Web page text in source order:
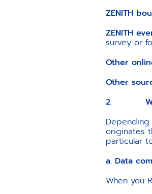
ZENITH
ZENITH
survey or
Other
Other
2. Which
originates
particular
a. Data
When you